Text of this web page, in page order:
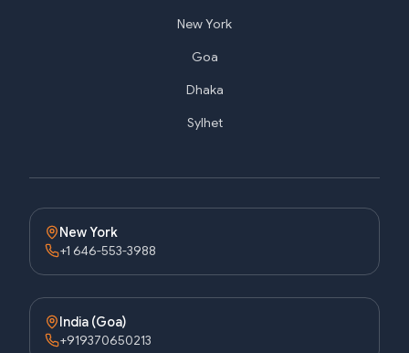
New York
Goa
Dhaka
Sylhet
New York
+1 646-553-3988
India (Goa)
+919370650213